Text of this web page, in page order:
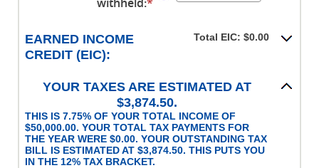
amount
and
$1,000,000
EARNED INCOME
CREDIT (EIC):
Total EIC: $0.00
YOUR TAXES ARE ESTIMATED AT
$3,874.50.
THIS IS 7.75% OF YOUR TOTAL INCOME OF
$50,000.00. YOUR TOTAL TAX PAYMENTS FOR
THE YEAR WERE $0.00. YOUR OUTSTANDING TAX
BILL IS ESTIMATED AT $3,874.50. THIS PUTS YOU
IN THE 12% TAX BRACKET.